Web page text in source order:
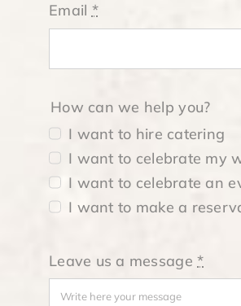
Email *
How can we help you?
I want to hire catering
I want to celebrate my
I want to celebrate an
I want to make a
Leave us a message*